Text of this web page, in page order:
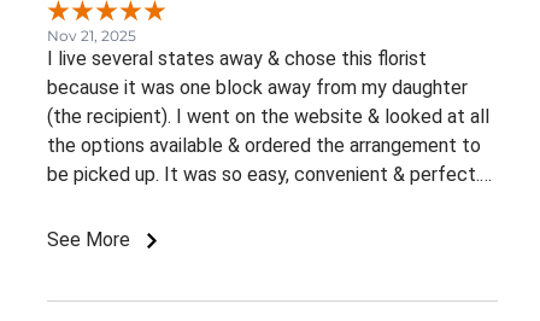
Nov 21, 2025
I live several states away & chose this florist
because it was one block away from my daughter
(the recipient). I went on the website & looked at all
the options available & ordered the arrangement to
be picked up. It was so easy, convenient & perfect.
This was an awesome experience. Thank you for the
See More